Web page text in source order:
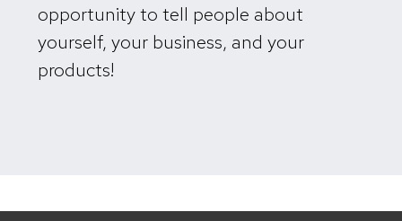
opportunityto tell people about
yourself, your business, and your
products!